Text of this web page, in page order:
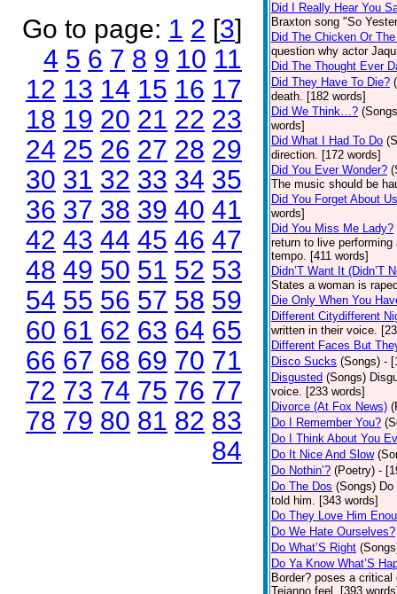
Go to page: 1 2 [3]
4 5 6 7 8 9 10 11
12 13 14 15 16 17
18 19 20 21 22 23
24 25 26 27 28 29
30 31 32 33 34 35
36 37 38 39 40 41
42 43 44 45 46 47
48 49 50 51 52 53
54 55 56 57 58 59
60 61 62 63 64 65
66 67 68 69 70 71
72 73 74 75 76 77
78 79 80 81 82 83
84
Did I Really Hear You
Braxton song "So
Did The Chicken Or
question why actor
Did The Thought Ever
Did They Have To Die?
death. [182 words]
Did We Think…?
words]
Did What I Had To Do
direction. [172 words]
Did You Ever Wonder?
The music should be
Did You Forget About
words]
Did You Miss Me Lady?
return to live
tempo. [411 words]
Didn’T Want It (Didn’T
States a woman is
Die Only When You
Different Citydifferent
written in their voice.
Different Faces But
Disco Sucks (Songs) -
Disgusted (Songs)
voice. [233 words]
Divorce (At Fox News)
Do I Remember You?
Do I Think About You
Do It Nice And Slow
Do Nothin’? (Poetry) -
Do The Dos (Songs)
told him. [343 words]
Do They Love Him
Do We Hate Ourselves?
Do What’S Right
Do Ya Know What’S
Border? poses a
Tejanno feel. [393